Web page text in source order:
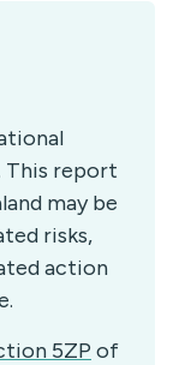
This report
may be
risks,
action
5ZP of